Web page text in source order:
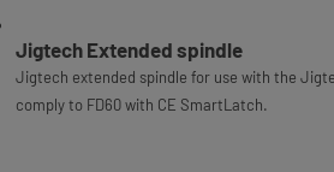
Jigtech Extended spindle
Jigtech extended spindle for use with the
comply to FD60 with CE SmartLatch.